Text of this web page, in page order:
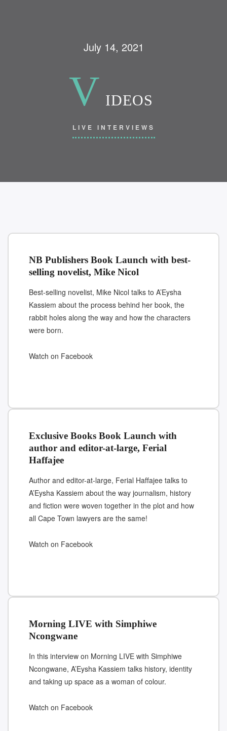
July 14, 2021
V IDEOS
LIVE INTERVIEWS
NB Publishers Book Launch with best-
selling novelist, Mike Nicol
Best-selling novelist, Mike Nicol talks to A’Eysha
Kassiem about the process behind her book, the
rabbit holes along the way and how the characters
were born.
Watch on Facebook
Exclusive Books Book Launch with
author and editor-at-large, Ferial
Haffajee
Author and editor-at-large, Ferial Haffajee talks to
A’Eysha Kassiem about the way journalism, history
and fiction were woven together in the plot and how
all Cape Town lawyers are the same!
Watch on Facebook
Morning LIVE with Simphiwe
Ncongwane
In this interview on Morning LIVE with Simphiwe
Ncongwane, A’Eysha Kassiem talks history, identity
and taking up space as a woman of colour.
Watch on Facebook